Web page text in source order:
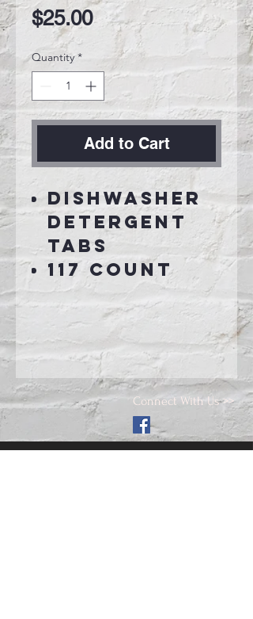
$25.00Price
Quantity *
Add to Cart
Dishwasher
detergent
tabs
117 count
Connect With Us >>